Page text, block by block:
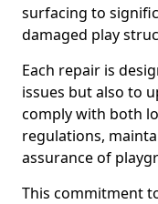
surfacing to
damaged play
Each repair is
issues but also to
comply with both
regulations,
assurance of
This commitment